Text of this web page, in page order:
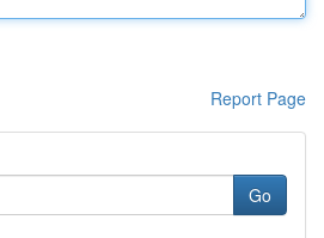
Report Page
Go